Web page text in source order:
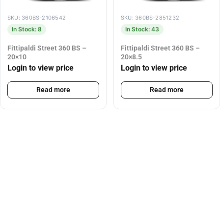
SKU: 360BS-2106542
In Stock: 8
Fittipaldi Street 360 BS –
20×10
Login to view price
Read more
SKU: 360BS-2851232
In Stock: 43
Fittipaldi Street 360 BS –
20×8.5
Login to view price
Read more